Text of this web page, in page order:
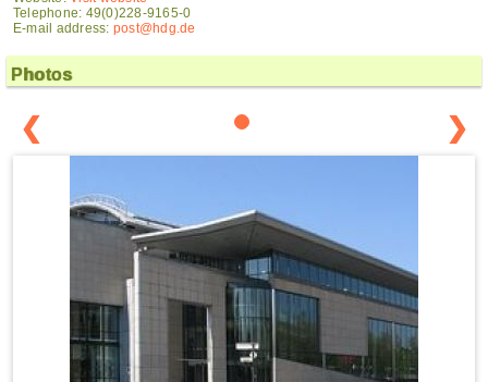
Telephone: 49(0)228-9165-0
E-mail address: post@hdg.de
Photos
❮ ❯